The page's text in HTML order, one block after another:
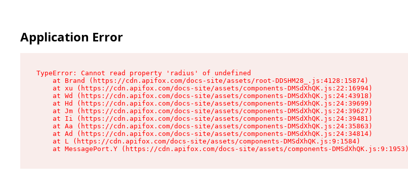
Application Error
TypeError: Cannot read property 'radius' of undefined
    at Brand (https://cdn.apifox.com/docs-site/assets/root-DDSHM28_.js:4128:15874)
    at xu (https://cdn.apifox.com/docs-site/assets/components-DMSdXhQK.js:22:16994)
    at Wd (https://cdn.apifox.com/docs-site/assets/components-DMSdXhQK.js:24:43918)
    at Hd (https://cdn.apifox.com/docs-site/assets/components-DMSdXhQK.js:24:39699)
    at Jm (https://cdn.apifox.com/docs-site/assets/components-DMSdXhQK.js:24:39627)
    at Ii (https://cdn.apifox.com/docs-site/assets/components-DMSdXhQK.js:24:39481)
    at Aa (https://cdn.apifox.com/docs-site/assets/components-DMSdXhQK.js:24:35863)
    at Ad (https://cdn.apifox.com/docs-site/assets/components-DMSdXhQK.js:24:34814)
    at L (https://cdn.apifox.com/docs-site/assets/components-DMSdXhQK.js:9:1584)
    at MessagePort.Y (https://cdn.apifox.com/docs-site/assets/components-DMSdXhQK.js:9:1953)